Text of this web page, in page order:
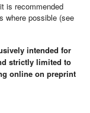
is recommended
where possible (see
intended for
strictly limited to
online on preprint